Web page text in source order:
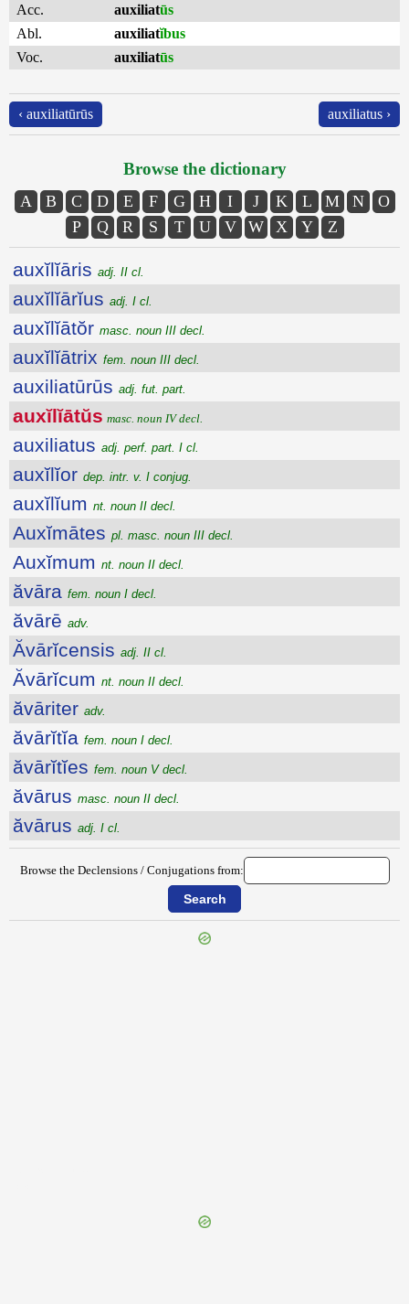
Acc. auxiliatūs
Abl.
auxiliatĭbus
Voc.
auxiliatūs
‹ auxiliatūrūs auxiliatus ›
Browse the dictionary
A B C D E F G H I J K L M N
O
P
Q R S T U V W X Y Z
auxĭlĭāris adj. II cl.
auxĭlĭārĭus adj. I cl.
auxĭlĭātŏr masc. noun III decl.
auxĭlĭātrix fem. noun III decl.
auxiliatūrūs adj. fut. part.
auxĭlĭātŭs masc. noun IV decl.
auxiliatus adj. perf. part. I cl.
auxĭlĭor dep. intr. v. I conjug.
auxĭlĭum nt. noun II decl.
Auxĭmātes pl. masc. noun III decl.
Auxĭmum nt. noun II decl.
ăvāra fem. noun I decl.
ăvārē adv.
Ăvārĭcensis adj. II cl.
Ăvārĭcum nt. noun II decl.
ăvāriter adv.
ăvārĭtĭa fem. noun I decl.
ăvārĭtĭes fem. noun V decl.
ăvārus masc. noun II decl.
ăvārus adj. I cl.
Browse the Declensions / Conjugations from: